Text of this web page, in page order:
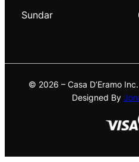
Sundar
© 2026 – Casa D’Eramo
Designed By